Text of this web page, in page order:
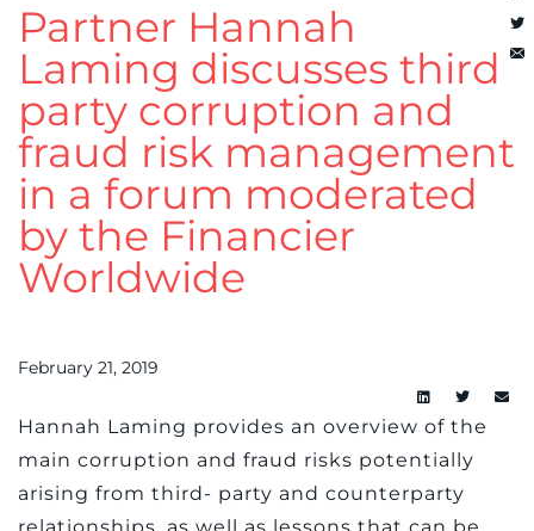
Partner Hannah
Laming discusses third-
party corruption and
fraud risk management
in a forum moderated
by the Financier
Worldwide
February 21, 2019
Hannah Laming provides an overview of the
main corruption and fraud risks potentially
arising from third- party and counterparty